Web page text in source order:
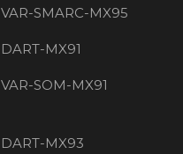
VAR-SMARC-MX95
DART-MX91
VAR-SOM-MX91
DART-MX93